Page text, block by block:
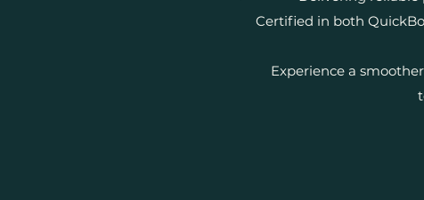
Certified in both
Experience a